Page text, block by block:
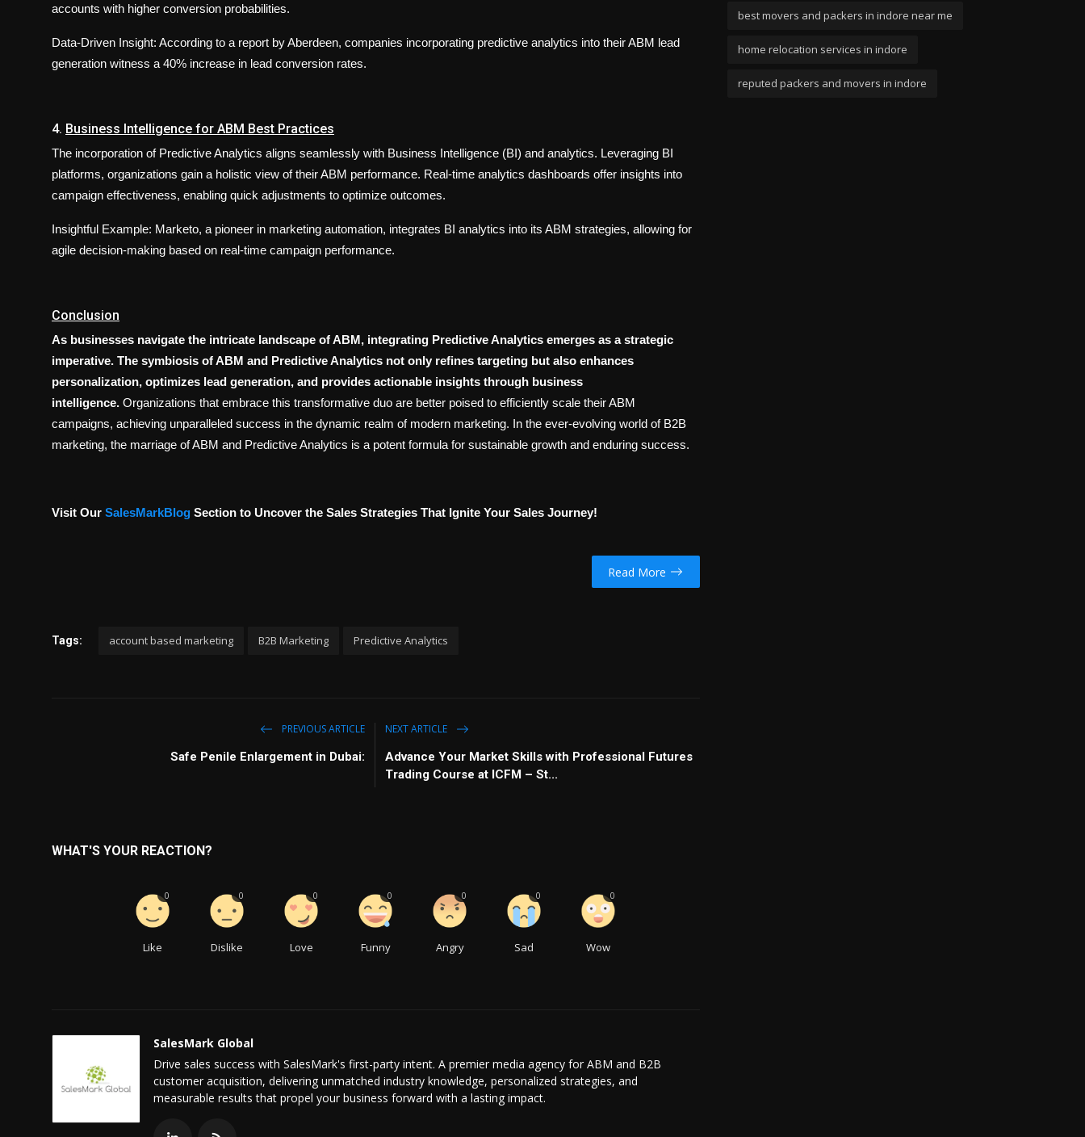
accounts with higher conversion probabilities.
Data-Driven Insight: According to a report by Aberdeen, companies incorporating predictive analytics into their ABM lead
generation witness a 40% increase in lead conversion rates.
4. Business Intelligence for ABM Best Practices
The incorporation of Predictive Analytics aligns seamlessly with Business Intelligence (BI) and analytics. Leveraging BI
platforms, organizations gain a holistic view of their ABM performance. Real-time analytics dashboards offer insights into
campaign effectiveness, enabling quick adjustments to optimize outcomes.
Insightful Example: Marketo, a pioneer in marketing automation, integrates BI analytics into its ABM strategies, allowing for
agile decision-making based on real-time campaign performance.
Conclusion
As businesses navigate the intricate landscape of ABM, integrating Predictive Analytics emerges as a strategic
imperative. The symbiosis of ABM and Predictive Analytics not only refines targeting but also enhances
personalization, optimizes lead generation, and provides actionable insights through business
intelligence. Organizations that embrace this transformative duo are better poised to efficiently scale their ABM
campaigns, achieving unparalleled success in the dynamic realm of modern marketing. In the ever-evolving world of B2B
marketing, the marriage of ABM and Predictive Analytics is a potent formula for sustainable growth and enduring success.
Visit Our SalesMarkBlog Section to Uncover the Sales Strategies That Ignite Your Sales Journey!
Read More
Tags: account based marketing B2B Marketing Predictive Analytics
PREVIOUS ARTICLE
Safe Penile Enlargement in Dubai:
NEXT ARTICLE
Advance Your Market Skills with Professional Futures
Trading Course at ICFM – St...
WHAT'S YOUR REACTION?
Like
0
Dislike
0
Love
0
Funny
0
Angry
0
Sad
0
Wow
0
SalesMark Global
Drive sales success with SalesMark's first-party intent. A premier media agency for ABM and B2B
customer acquisition, delivering unmatched industry knowledge, personalized strategies, and
measurable results that propel your business forward with a lasting impact.
best movers and packers in indore near me
home relocation services in indore
reputed packers and movers in indore